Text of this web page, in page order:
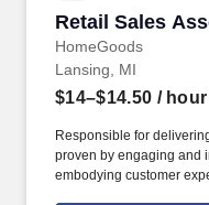
Retail Sales
HomeGoods
Retail Sales
Lansing, MI
$14–$14.50 / hour
Responsible for
proven by engaging and
embodying customer